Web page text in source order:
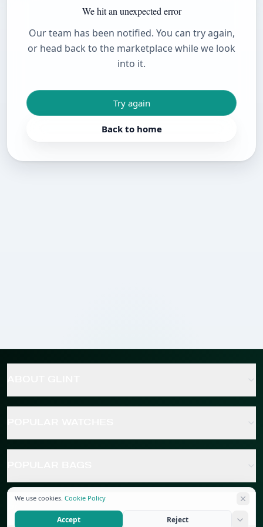
We hit an unexpected error
Our team has been notified. You can try again,
or head back to the marketplace while we look
into it.
Try again
Back to home
POPULAR JEWELRY
We use cookies. Cookie Policy
Accept Reject